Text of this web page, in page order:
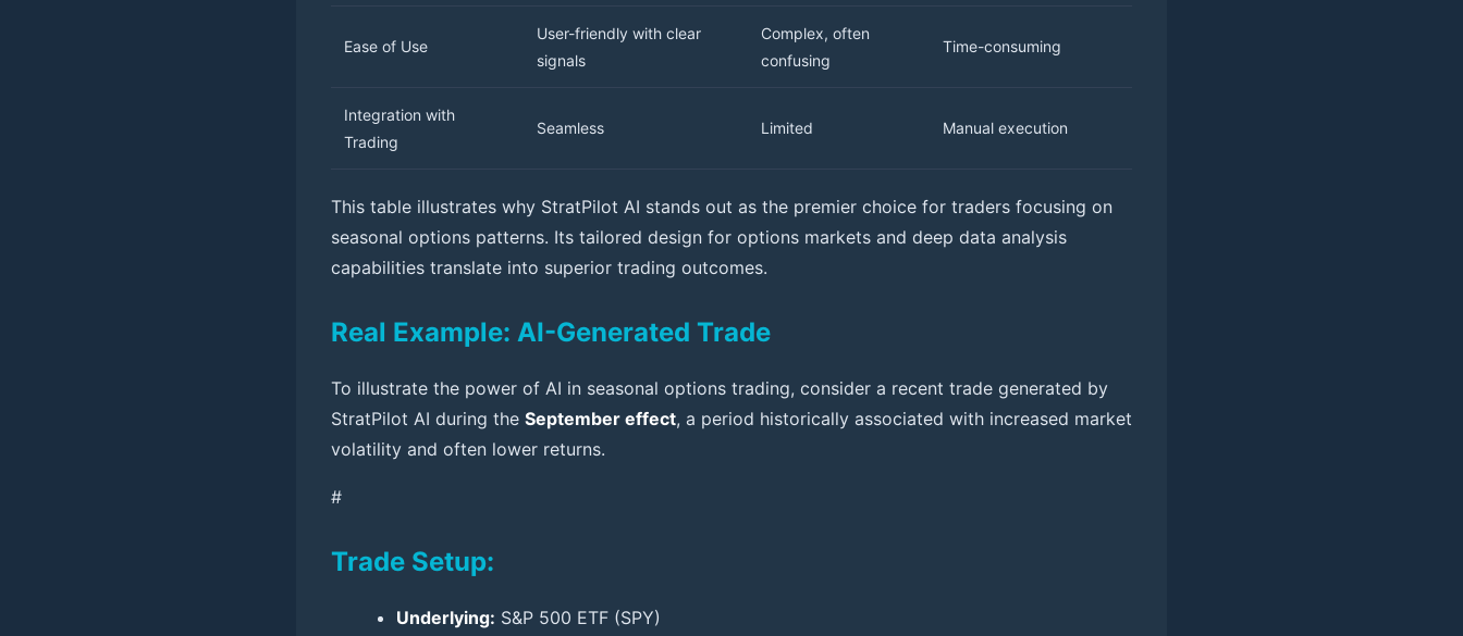
Ease of Use
User-friendly with clear
signals
Complex, often
confusing
Time-consuming
Integration with
Trading
Seamless Limited Manual execution
This table illustrates why StratPilot AI stands out as the premier choice for traders focusing on
seasonal options patterns. Its tailored design for options markets and deep data analysis
capabilities translate into superior trading outcomes.
Real Example: AI-Generated Trade
To illustrate the power of AI in seasonal options trading, consider a recent trade generated by
StratPilot AI during the September effect, a period historically associated with increased market
volatility and often lower returns.
#
Trade Setup:
Underlying: S&P 500 ETF (SPY)